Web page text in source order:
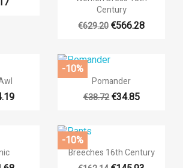
in to save products in your wishlist.
((cancelText)) ((loginText))
Century
€629.20€566.28
 Quick view
Pomander
€38.72 €34.85
-10%
 Quick view
Breeches 16th Century
-10%